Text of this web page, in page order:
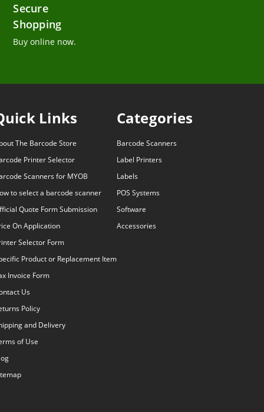
Secure
Shopping
Buy online now.
Links
The Barcode Store
Printer Selector
Scanners for MYOB
to select a barcode scanner
Quote Form Submission
On Application
Selector Form
Product or Replacement Item
Invoice Form
Us
Policy
and Delivery
of Use
Categories
Barcode Scanners
Label Printers
Labels
POS Systems
Software
Accessories